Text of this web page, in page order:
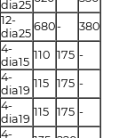
dia25
12-
dia25
680- 380
4-
dia15
110 175 -
4-
dia19
115 175 -
4-
dia19
115 175 -
4-